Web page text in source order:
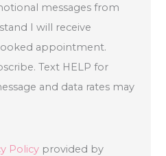
messages from
I will receive
appointment.
Text HELP for
and data rates may
Policy provided by